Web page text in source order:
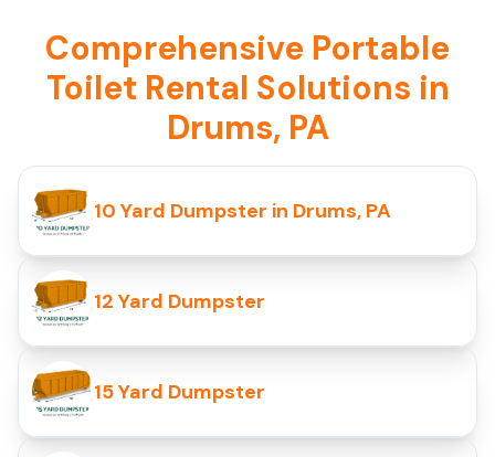
Comprehensive Portable
Toilet Rental Solutions in
Drums, PA
10 Yard Dumpster in Drums, PA
12 Yard Dumpster
15 Yard Dumpster